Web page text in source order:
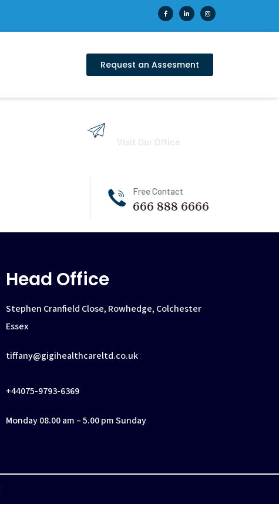
Request an Assesment
Visit Our Office
Free Contact
666 888 6666
Head Office
Stephen Cranfield Close, Rowhedge, Colchester
Essex
tiffany@gigihealthcareltd.co.uk
+44075-9793-6369
Monday 08.00 am – 5.00 pm Sunday